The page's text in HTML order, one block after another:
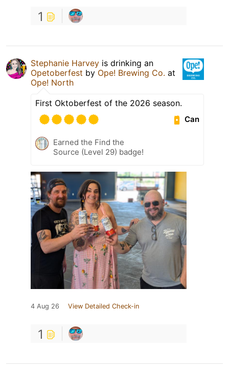
1
Stephanie Harvey is drinking an
Opetoberfest by Ope! Brewing Co. at
Ope! North
First Oktoberfest of the 2026 season.
Can
Earned the Find the
Source (Level 29) badge!
4 Aug 26 View Detailed Check-in
1